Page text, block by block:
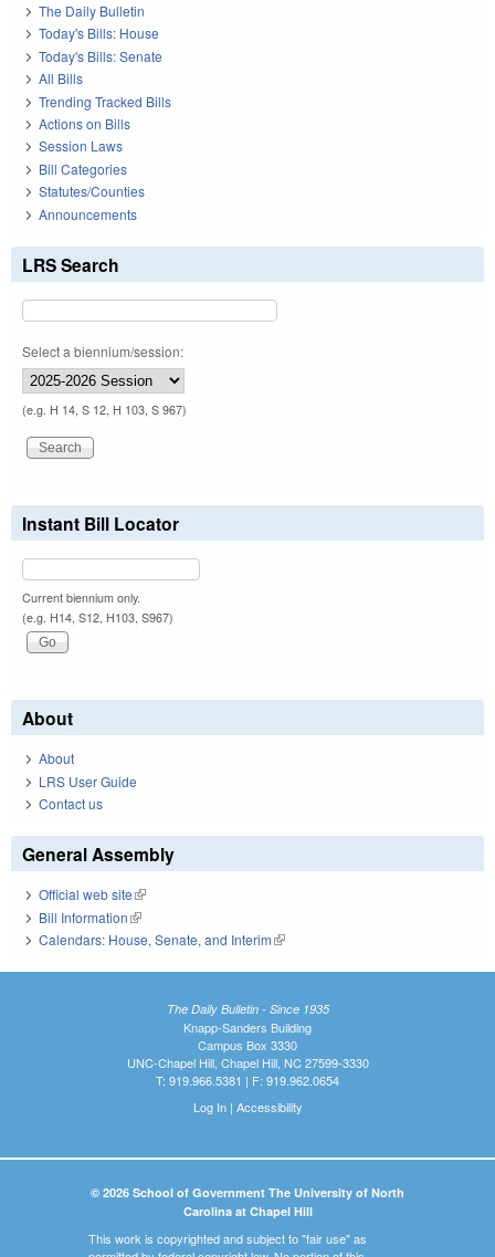
The Daily Bulletin
Today's Bills: House
Today's Bills: Senate
All Bills
Trending Tracked Bills
Actions on Bills
Session Laws
Bill Categories
Statutes/Counties
Announcements
LRS Search
Select a biennium/session:
(e.g. H 14, S 12, H 103, S 967)
Instant Bill Locator
Current biennium only.
(e.g. H14, S12, H103, S967)
About
About
LRS User Guide
Contact us
General Assembly
Official web site(link is external)
Bill Information(link is external)
Calendars: House, Senate, and Interim(link is external)
The Daily Bulletin - Since 1935
Knapp-Sanders Building
Campus Box 3330
UNC-Chapel Hill, Chapel Hill, NC 27599-3330
T: 919.966.5381 | F: 919.962.0654
Log In| Accessibility
© 2026 School of Government The University of North
Carolina at Chapel Hill
This work is copyrighted and subject to "fair use" as